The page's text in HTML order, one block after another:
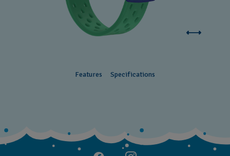
Features Specifications